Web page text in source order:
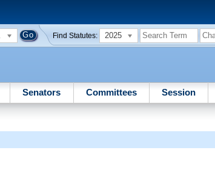
Find Statutes: 2025
Senators Committees Session